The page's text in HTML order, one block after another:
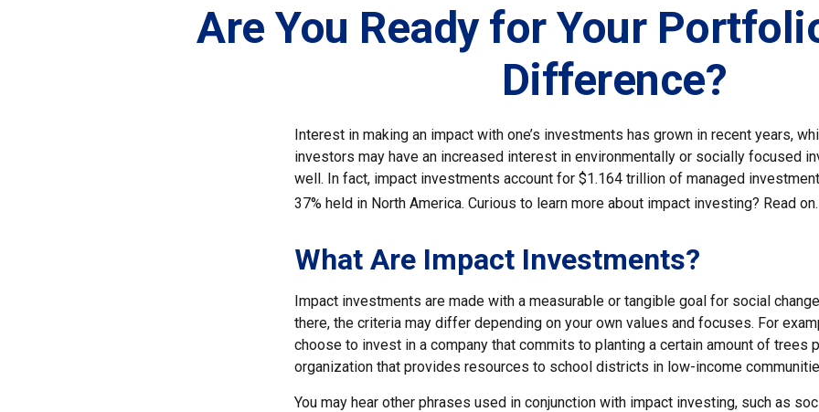
Are You Ready for Your
Difference?
Interest in making an impact with one’s investments has grown in recent years,
investors may have an increased interest in environmentally or socially focused
well. In fact, impact investments account for $1.164 trillion of managed
37% held in North America. Curious to learn more about impact investing? Read on.
What Are Impact Investments?
Impact investments are made with a measurable or tangible goal for social
there, the criteria may differ depending on your own values and focuses. For
choose to invest in a company that commits to planting a certain amount of trees
organization that provides resources to school districts in low-income
You may hear other phrases used in conjunction with impact investing, such as